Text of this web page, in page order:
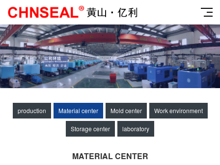
production Material center Mold center Work environment
Storage center laboratory
MATERIAL CENTER